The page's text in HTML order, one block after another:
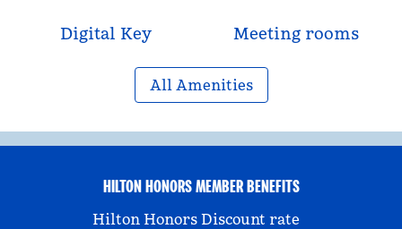
Digital Key Meeting rooms
All Amenities
HILTON HONORS MEMBER BENEFITS
Hilton Honors Discount rate